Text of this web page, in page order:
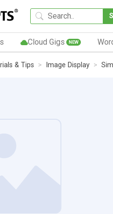
Cloud Gigs NEW
& Tips Image Display